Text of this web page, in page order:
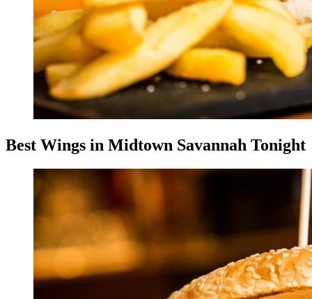
Best Wings in Midtown Savannah Tonight